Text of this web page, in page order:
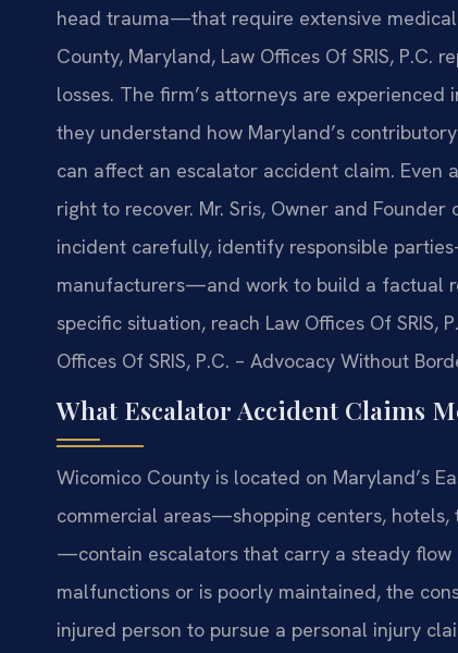
head trauma—that require extensive
County, Maryland, Law Offices Of SRIS, P.C.
losses. The firm’s attorneys are
they understand how Maryland’s
can affect an escalator accident claim.
right to recover. Mr. Sris, Owner and
incident carefully, identify responsible
manufacturers—and work to build a factual
specific situation, reach Law Offices Of SRIS,
Offices Of SRIS, P.C. – Advocacy Without
What Escalator Accident Claims
Wicomico County is located on Maryland’s
commercial areas—shopping centers,
—contain escalators that carry a steady flow
malfunctions or is poorly maintained, the
injured person to pursue a personal injury